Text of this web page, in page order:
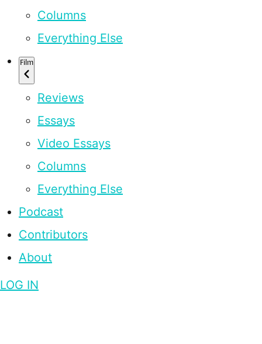
Columns
Everything Else
Film
Reviews
Essays
Video Essays
Columns
Everything Else
Podcast
Contributors
About
LOG IN